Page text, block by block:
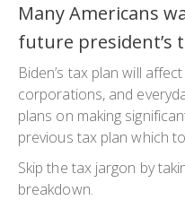
Many Americans
future president’s
Biden’s tax plan will
corporations, and
plans on making
previous tax plan which
Skip the tax jargon by
breakdown.